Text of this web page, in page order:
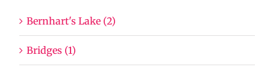
Bernhart's Lake (2)
Bridges (1)